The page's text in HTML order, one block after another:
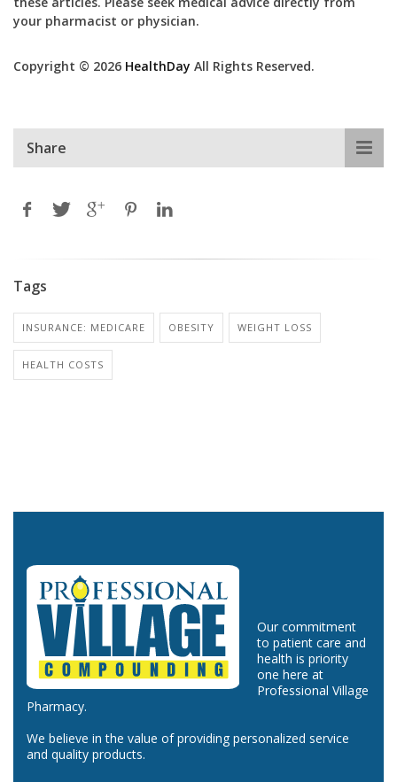
your pharmacist or physician.
Copyright © 2026 HealthDay All Rights Reserved.
Share
Tags
INSURANCE: MEDICARE OBESITY WEIGHT LOSS
HEALTH COSTS
Our commitment
to patient care and
health is priority
one here at
Professional Village
Pharmacy.
We believe in the value of providing personalized service
and quality products.